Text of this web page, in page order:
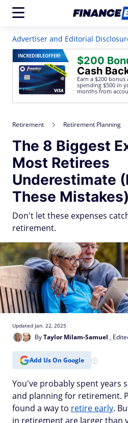
Advertiser and Editorial
INCREDIBLEOFFER! $200
Cash
Earn a $200 bonus
spending $500 in
months from
Retirement Retirement Planning
The 8 Biggest
Most Retirees
Underestimate
These Mistakes)
Don't let these expenses
retirement.
ByTaylor Milam-Samuel ,
Updated Jan. 22, 2025
Add Us On Google
You've probably spent years
and planning for retirement.
found a way to retire early.
in retirement are larger than